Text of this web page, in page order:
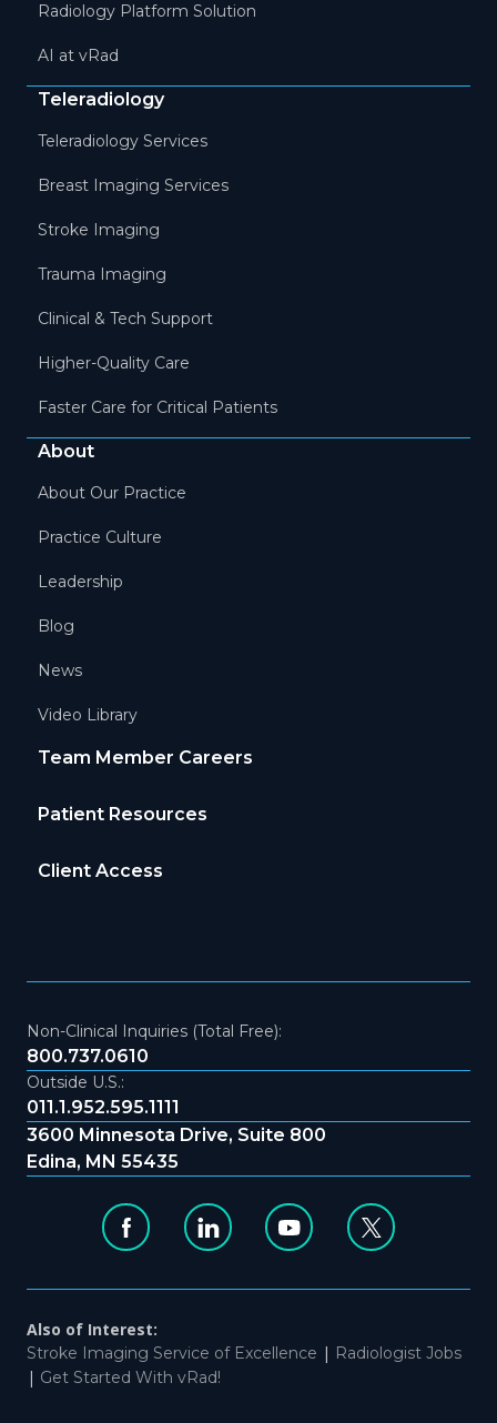
Radiology Platform Solution
AI at vRad
Teleradiology
Teleradiology Services
Breast Imaging Services
Stroke Imaging
Trauma Imaging
Clinical & Tech Support
Higher-Quality Care
Faster Care for Critical Patients
About
About Our Practice
Practice Culture
Leadership
Blog
News
Video Library
Team Member Careers
Patient Resources
Client Access
Non-Clinical Inquiries (Total Free):
800.737.0610
Outside U.S.:
011.1.952.595.1111
3600 Minnesota Drive, Suite 800
Edina, MN 55435
Also of Interest:
Stroke Imaging Service of Excellence | Radiologist Jobs
| Get Started With vRad!